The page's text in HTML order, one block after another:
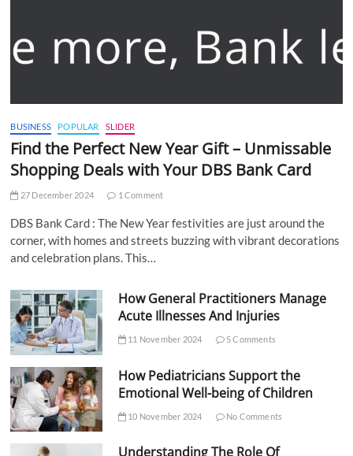
BUSINESS POPULAR SLIDER
Find the Perfect New Year Gift – Unmissable
Shopping Deals with Your DBS Bank Card
27 December 2024 1 Comment
DBS Bank Card : The New Year festivities are just around the
corner, with homes and streets buzzing with vibrant decorations
and celebration plans. This…
How General Practitioners Manage
Acute Illnesses And Injuries
11 November 2024 5 Comments
How Pediatricians Support the
Emotional Well-being of Children
10 November 2024 No Comments
Understanding The Role Of